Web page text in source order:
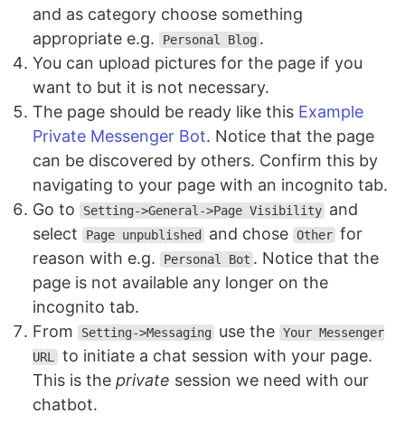
and as category choose something
appropriate e.g.
Personal Blog .
You can upload pictures for the page if you
want to but it is not necessary.
The page should be ready like this Example
Private Messenger Bot. Notice that the page
can be discovered by others. Confirm this by
navigating to your page with an incognito tab.
Go to
Setting->General->Page Visibility and
select
Page unpublished and chose Other for
reason with e.g.
Personal Bot . Notice that the
page is not available any longer on the
incognito tab.
From
Setting->Messaging use the Your Messenger
URL to initiate a chat session with your page.
This is the private session we need with our
chatbot.